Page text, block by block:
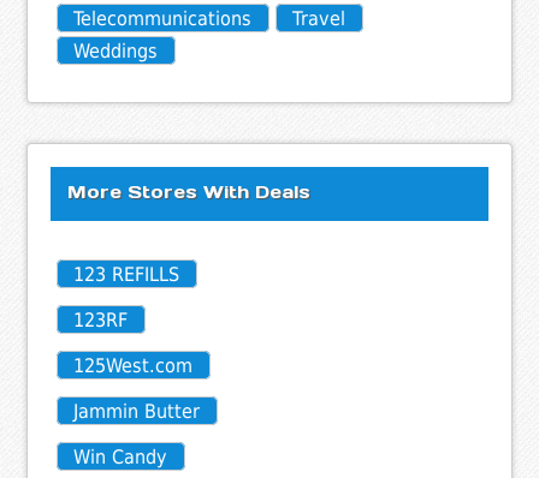
Telecommunications
Travel
Weddings
More Stores With Deals
123 REFILLS
123RF
125West.com
Jammin Butter
Win Candy